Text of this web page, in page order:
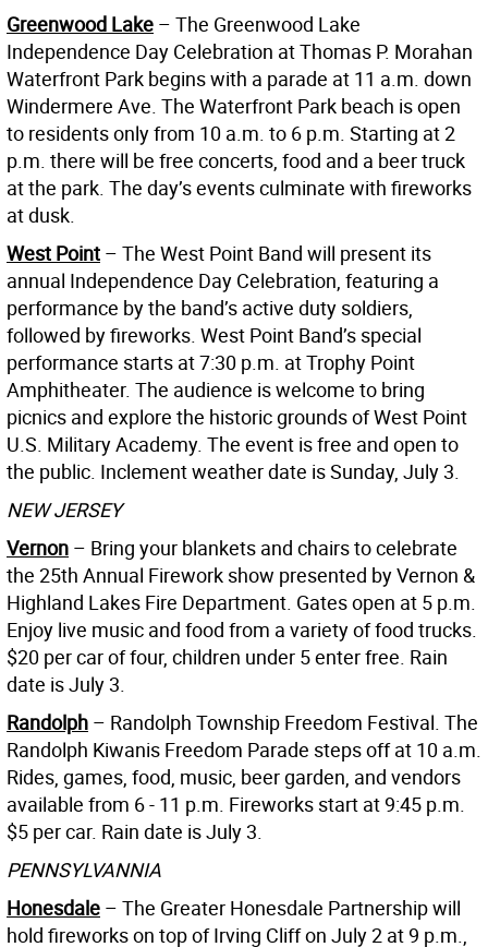
Greenwood Lake – The Greenwood Lake
Independence Day Celebration at Thomas P. Morahan
Waterfront Park begins with a parade at 11 a.m. down
Windermere Ave. The Waterfront Park beach is open
to residents only from 10 a.m. to 6 p.m. Starting at 2
p.m. there will be free concerts, food and a beer truck
at the park. The day’s events culminate with fireworks
at dusk.
West Point – The West Point Band will present its
annual Independence Day Celebration, featuring a
performance by the band’s active duty soldiers,
followed by fireworks. West Point Band’s special
performance starts at 7:30 p.m. at Trophy Point
Amphitheater. The audience is welcome to bring
picnics and explore the historic grounds of West Point
U.S. Military Academy. The event is free and open to
the public. Inclement weather date is Sunday, July 3.
NEW JERSEY
Vernon – Bring your blankets and chairs to celebrate
the 25th Annual Firework show presented by Vernon &
Highland Lakes Fire Department. Gates open at 5 p.m.
Enjoy live music and food from a variety of food trucks.
$20 per car of four, children under 5 enter free. Rain
date is July 3.
Randolph – Randolph Township Freedom Festival. The
Randolph Kiwanis Freedom Parade steps off at 10 a.m.
Rides, games, food, music, beer garden, and vendors
available from 6 - 11 p.m. Fireworks start at 9:45 p.m.
$5 per car. Rain date is July 3.
PENNSYLVANNIA
Honesdale – The Greater Honesdale Partnership will
hold fireworks on top of Irving Cliff on July 2 at 9 p.m.,